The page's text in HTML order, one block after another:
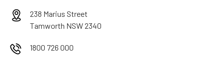
238 Marius Street
Tamworth NSW 2340
1800 726 000